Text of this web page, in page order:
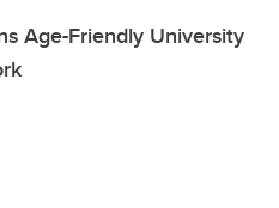
Age-Friendly University